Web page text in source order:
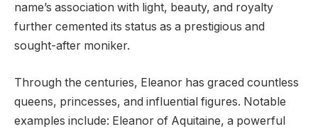
name’s association with light, beauty, and royalty
further cemented its status as a prestigious and
sought-after moniker.
Through the centuries, Eleanor has graced countless
queens, princesses, and influential figures. Notable
examples include: Eleanor of Aquitaine, a powerful